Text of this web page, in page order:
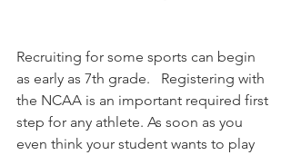
Recruiting for some sports can begin
as early as 7th grade.   Registering with
the NCAA is an important required first
step for any athlete. As soon as you
even think your student wants to play